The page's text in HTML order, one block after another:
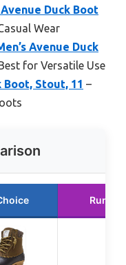
Duck Boot
Wear
Avenue Duck
for Versatile Use
Boot, Stout, 11 –
Runner